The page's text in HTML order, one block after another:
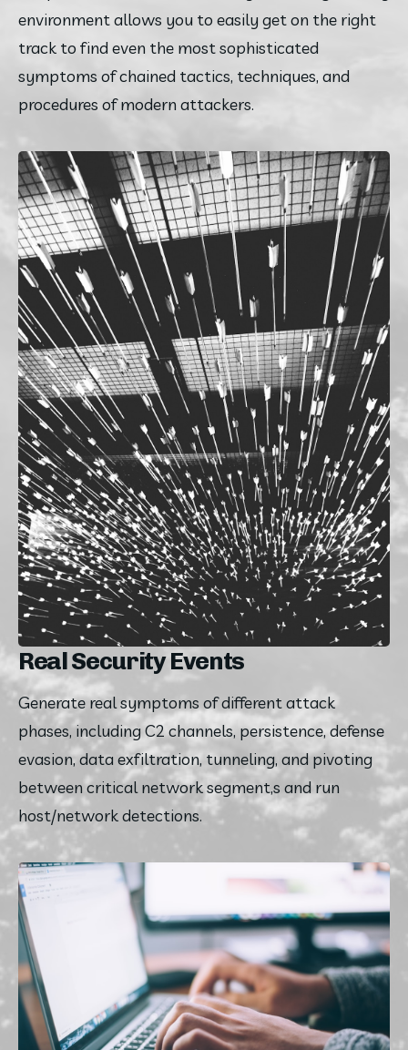
environment allows you to easily get on the right
track to find even the most sophisticated
symptoms of chained tactics, techniques, and
procedures of modern attackers.
Real Security Events
Generate real symptoms of different attack
phases, including C2 channels, persistence, defense
evasion, data exfiltration, tunneling, and pivoting
between critical network segment,s and run
host/network detections.